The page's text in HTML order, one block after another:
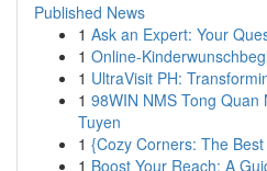
Published News
1 Ask an Expert: Your
1 Online-
1 UltraVisit PH:
1 98WIN NMS Tong Quan
Tuyen
1 {Cozy Corners: The
1 Boost Your Reach: A